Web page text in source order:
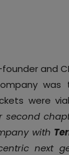
and
were
second
with
next